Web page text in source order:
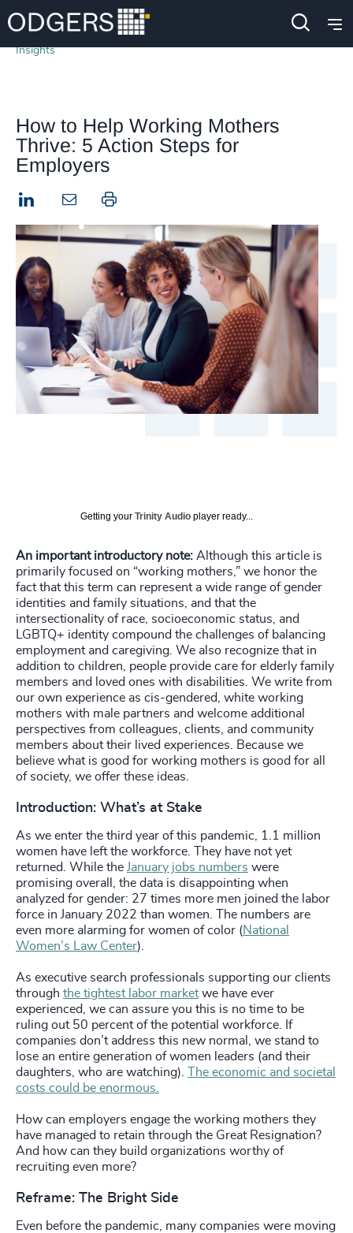
Insights
How to Help Working Mothers
Thrive: 5 Action Steps for
Employers
LinkedIn Print this page
Getting your Trinity Audio player ready...
An important introductory note: Although this article is
primarily focused on “working mothers,” we honor the
fact that this term can represent a wide range of gender
identities and family situations, and that the
intersectionality of race, socioeconomic status, and
LGBTQ+ identity compound the challenges of balancing
employment and caregiving. We also recognize that in
addition to children, people provide care for elderly family
members and loved ones with disabilities. We write from
our own experience as cis-gendered, white working
mothers with male partners and welcome additional
perspectives from colleagues, clients, and community
members about their lived experiences. Because we
believe what is good for working mothers is good for all
of society, we offer these ideas.
Introduction: What’s at Stake
As we enter the third year of this pandemic, 1.1 million
women have left the workforce. They have not yet
returned. While the January jobs numbers were
promising overall, the data is disappointing when
analyzed for gender: 27 times more men joined the labor
force in January 2022 than women. The numbers are
even more alarming for women of color (National
Women’s Law Center).
As executive search professionals supporting our clients
through the tightest labor marketwe have ever
experienced, we can assure you this is no time to be
ruling out 50 percent of the potential workforce. If
companies don’t address this new normal, we stand to
lose an entire generation of women leaders (and their
daughters, who are watching). The economic and societal
costs could be enormous.
How can employers engage the working mothers they
have managed to retain through the Great Resignation?
And how can they build organizations worthy of
recruiting even more?
Reframe: The Bright Side
Even before the pandemic, many companies were moving